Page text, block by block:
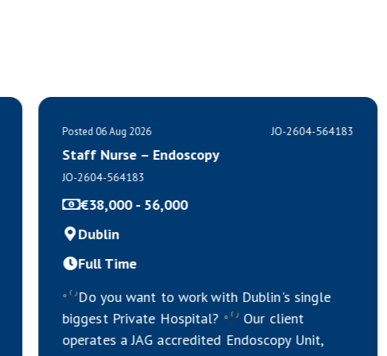
Posted 06 Aug 2026 JO-2604-564183
Staff Nurse – Endoscopy
JO-2604-564183
€38,000 - 56,000
Dublin
Full Time
Do you want to work with Dublin's single
biggest Private Hospital?
Our client
operates a JAG accredited Endoscopy Unit,